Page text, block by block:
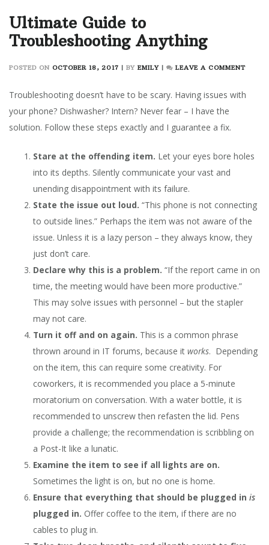
Ultimate Guide to
Troubleshooting Anything
POSTED ON OCTOBER 18, 2017 BY EMILY LEAVE A COMMENTON
Troubleshooting doesn’t have to be scary. Having issues with
your phone? Dishwasher? Intern? Never fear – I have the
solution. Follow these steps exactly and I guarantee a fix.
Stare at the offending item. Let your eyes bore holes
into its depths. Silently communicate your vast and
unending disappointment with its failure.
State the issue out loud. “This phone is not connecting
to outside lines.” Perhaps the item was not aware of the
issue. Unless it is a lazy person – they always know, they
just don’t care.
Declare why this is a problem. “If the report came in on
time, the meeting would have been more productive.”
This may solve issues with personnel – but the stapler
may not care.
Turn it off and on again. This is a common phrase
thrown around in IT forums, because it works. Depending
on the item, this can require some creativity. For
coworkers, it is recommended you place a 5-minute
moratorium on conversation. With a water bottle, it is
recommended to unscrew then refasten the lid. Pens
provide a challenge; the recommendation is scribbling on
a Post-It like a lunatic.
Examine the item to see if all lights are on.
Sometimes the light is on, but no one is home.
Ensure that everything that should be plugged in is
plugged in. Offer coffee to the item, if there are no
cables to plug in.